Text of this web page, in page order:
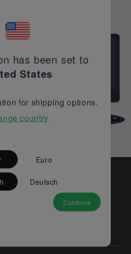
and EMS companies in
while offering best
buyers.
has been set to
States
for shipping options.
country
Euro
Deutsch
Continue